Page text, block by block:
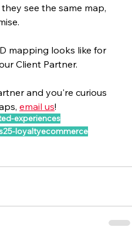
see the same map,
mapping looks like for
Client Partner.
and you're curious
email us!
experiences
loyaltyecommerce